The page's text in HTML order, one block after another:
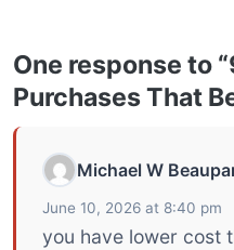
One response to
Purchases That
Michael W
June 10, 2026 at 8:40 pm
you have lower cost